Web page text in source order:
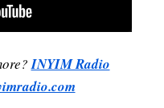
INYIM Radio